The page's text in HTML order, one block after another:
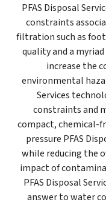
PFAS Disposal
constraints
filtration such as
quality and a
increase the
environmental
Services
constraints and
compact, chemical-
pressure PFAS
while reducing the
impact of
PFAS Disposal
answer to water